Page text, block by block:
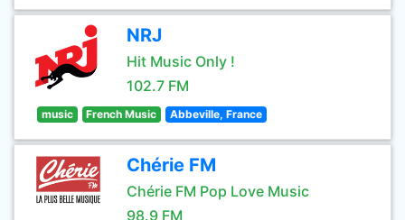
NRJ
Hit Music Only !
102.7 FM
music French Music Abbeville, France
Chérie FM
Chérie FM Pop Love Music
98.9 FM